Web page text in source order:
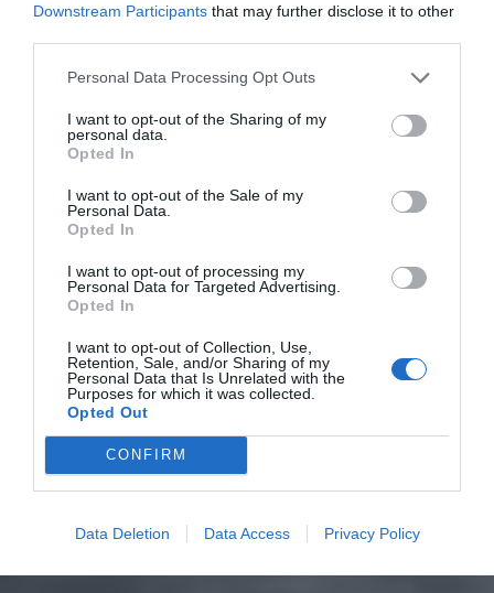
Downstream Participants that may further disclose it to other
Personal Data Processing Opt Outs
I want to opt-out of the Sharing of my
personal data.
Opted In
I want to opt-out of the Sale of my
Personal Data.
Opted In
I want to opt-out of processing my
Personal Data for Targeted Advertising.
Opted In
I want to opt-out of Collection, Use,
Retention, Sale, and/or Sharing of my
Personal Data that Is Unrelated with the
Purposes for which it was collected.
Opted Out
CONFIRM
Data Deletion Data Access Privacy Policy